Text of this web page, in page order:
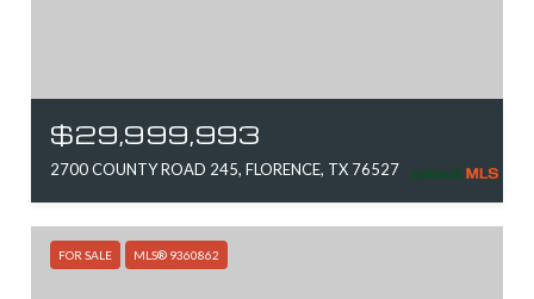
$29,999,993
2700 COUNTY ROAD 245, FLORENCE, TX 76527
FOR SALE MLS® 9360862